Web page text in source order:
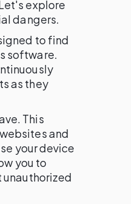
explore
dangers.
to find
software.
as they
This
and
your device
you to
unauthorized